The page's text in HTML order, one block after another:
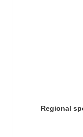
Regional